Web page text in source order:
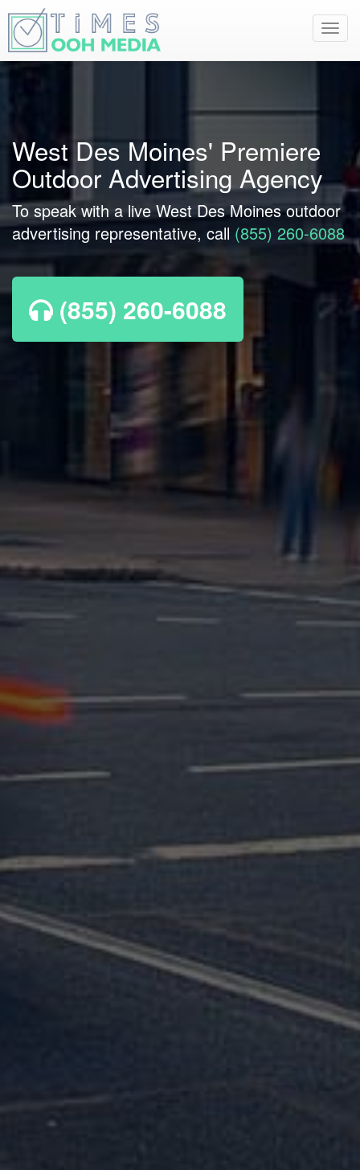
West Des Moines' Premiere
Outdoor Advertising Agency
To speak with a live West Des Moines outdoor
advertising representative, call (855) 260-6088
(855) 260-6088